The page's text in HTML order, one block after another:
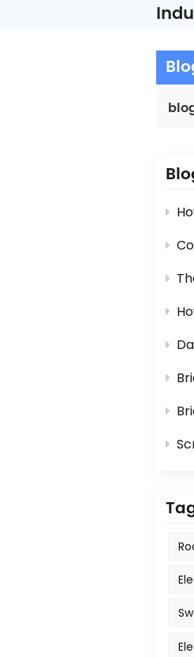
The
How